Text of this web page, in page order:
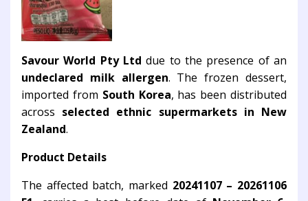
Savour World Pty Ltd due to the presence of an
undeclared milk allergen. The frozen dessert,
imported from South Korea, has been distributed
across selected ethnic supermarkets in New
Zealand.
Product Details
The affected batch, marked 20241107 – 20261106